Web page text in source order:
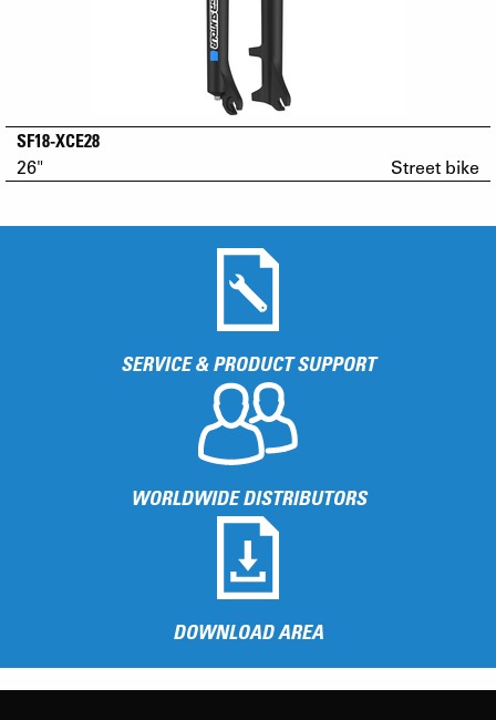
SF18-XCE28
26" Street bike
SERVICE & PRODUCT SUPPORT
WORLDWIDE DISTRIBUTORS
DOWNLOAD AREA